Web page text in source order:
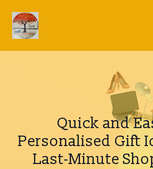
Quick and
Personalised Gift
Last-Minute